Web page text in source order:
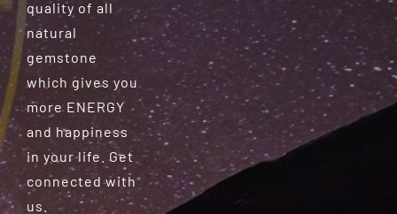
quality of all
natural
gemstone
which gives you
more ENERGY
and happiness
in your life. Get
connected with
us.